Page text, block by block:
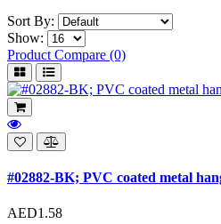
Sort By:
Show:
Product Compare (0)
#02882-BK; PVC coated metal
AED1.58